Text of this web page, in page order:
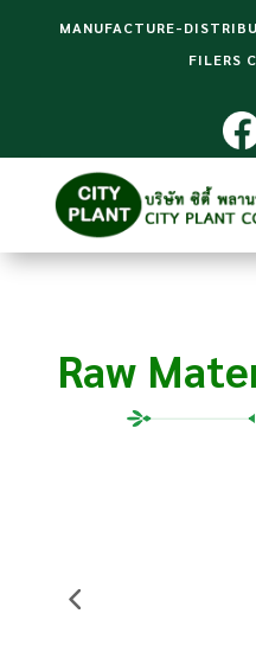
MANUFACTURE-
FILERS
Raw